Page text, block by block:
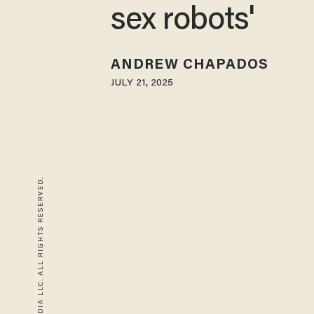
sex robots'
ANDREW CHAPADOS
JULY 21, 2025